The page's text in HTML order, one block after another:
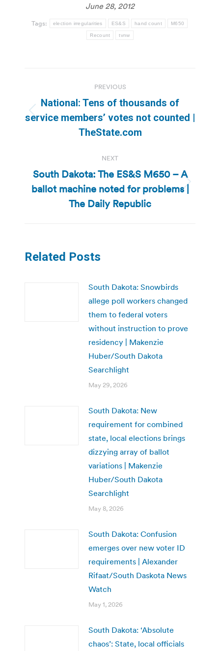
June 28, 2012
Tags: election irregularities ES&S hand count M650
Recount tvnw
navigation
PREVIOUS
Previous
post:
National: Tens of thousands of
service members’ votes not counted |
TheState.com
NEXT
Next
post:
South Dakota: The ES&S M650 – A
ballot machine noted for problems |
The Daily Republic
Related Posts
South Dakota: Snowbirds
allege poll workers changed
them to federal voters
without instruction to prove
residency | Makenzie
Huber/South Dakota
Searchlight
May 29, 2026
South Dakota: New
requirement for combined
state, local elections brings
dizzying array of ballot
variations | Makenzie
Huber/South Dakota
Searchlight
May 8, 2026
South Dakota: Confusion
emerges over new voter ID
requirements | Alexander
Rifaat/South Daskota News
Watch
May 1, 2026
South Dakota: ‘Absolute
chaos’: State, local officials